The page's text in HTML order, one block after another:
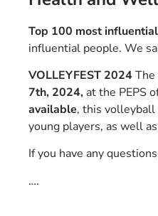
Top 100 most
influential people. We
VOLLEYFEST 2024
7th, 2024, at the PEPS
available, this
young players, as well
If you have any
….